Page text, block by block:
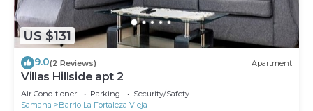
US $131
9.0(2 Reviews) Apartment
Villas Hillside apt 2
Air Conditioner Parking
Security/Safety
Samana
Barrio La Fortaleza Vieja